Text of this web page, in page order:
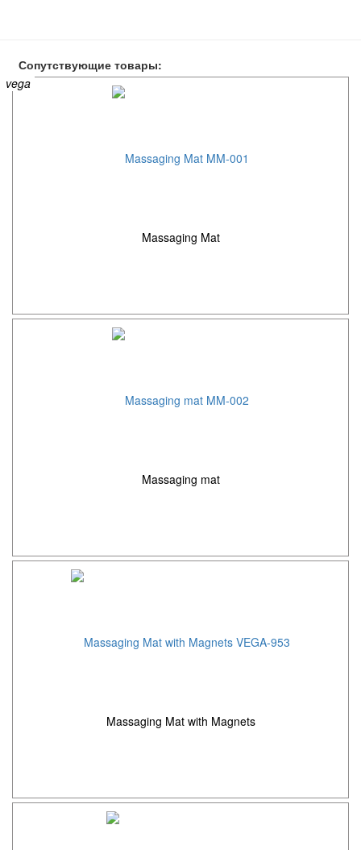
Сопутствующие товары:
vega
Massaging Mat
vega
Massaging mat
vega
Massaging Mat with Magnets
vega
vega
vega
vega
vega
vega
vega
vega
vega
vega
vega
vega
vega
vega
vega
vega